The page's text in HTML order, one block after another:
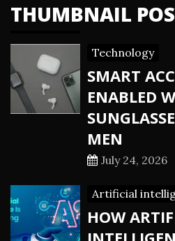
THUMBNAIL
Technology
SMART
ENABLED
MEN
July 24, 2026
Artificial
HOW